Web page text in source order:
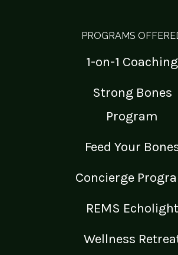
PROGRAMS
1-on-1 Coaching
Strong Bones
Program
Feed Your
Concierge
REMS Echolight
Wellness